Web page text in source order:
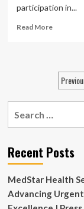
participation in...
Read MoreRead
Data-
Driven
of
Three
Years
Recent Posts
MedStar Health
Advancing